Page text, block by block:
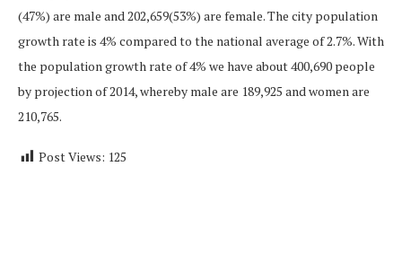
(47%) are male and 202,659(53%) are female. The city population
growth rate is 4% compared to the national average of 2.7%. With
the population growth rate of 4% we have about 400,690 people
by projection of 2014, whereby male are 189,925 and women are
210,765.
Post Views: 125